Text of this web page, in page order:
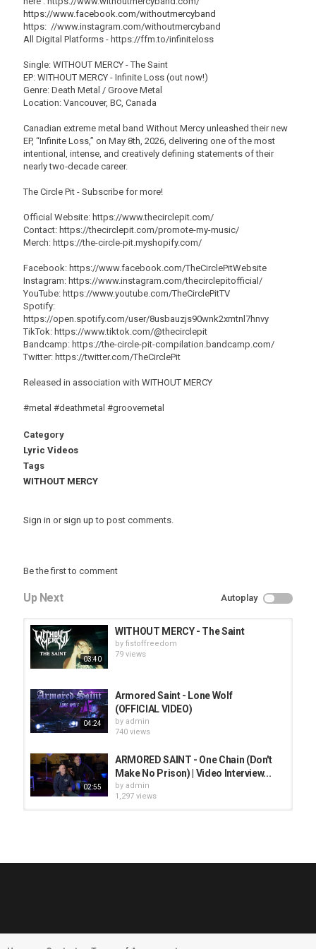
https://www.facebook.com/withoutmercyband
https: //www.instagram.com/withoutmercyband
All Digital Platforms - https://ffm.to/infiniteloss
Single: WITHOUT MERCY - The Saint
EP: WITHOUT MERCY - Infinite Loss (out now!)
Genre: Death Metal / Groove Metal
Location: Vancouver, BC, Canada
Canadian extreme metal band Without Mercy unleashed their new
EP, “Infinite Loss,” on May 8th, 2026, delivering one of the most
intentional, intense, and creatively defining statements of their
nearly two‑decade career.
The Circle Pit - Subscribe for more!
Official Website: https://www.thecirclepit.com/
Contact: https://thecirclepit.com/promote-my-music/
Merch: https://the-circle-pit.myshopify.com/
Facebook: https://www.facebook.com/TheCirclePitWebsite
Instagram: https://www.instagram.com/thecirclepitofficial/
YouTube: https://www.youtube.com/TheCirclePitTV
Spotify:
https://open.spotify.com/user/8usbauzjs90wnk2xmtnl7hnvy
TikTok: https://www.tiktok.com/@thecirclepit
Bandcamp: https://the-circle-pit-compilation.bandcamp.com/
Twitter: https://twitter.com/TheCirclePit
Released in association with WITHOUT MERCY
#metal #deathmetal #groovemetal
Category
Lyric Videos
Tags
WITHOUT MERCY
Sign in or sign up to post comments.
Be the first to comment
Up Next Autoplay
03:40
WITHOUT MERCY - The Saint
by fistoffreedom
79 views
04:24
Armored Saint - Lone Wolf
(OFFICIAL VIDEO)
by admin
740 views
02:55
ARMORED SAINT - One Chain (Don't
Make No Prison) | Video Interview...
by admin
1,297 views